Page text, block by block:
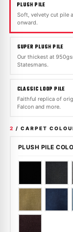
PLUSH PILE
Soft, velvety cut pile
onward.
SUPER PLUSH PILE
Our thickest at
Statesmans.
CLASSIC LOOP PILE
Faithful replica of
Falcon and more.
2 / CARPET
PLUSH PILE